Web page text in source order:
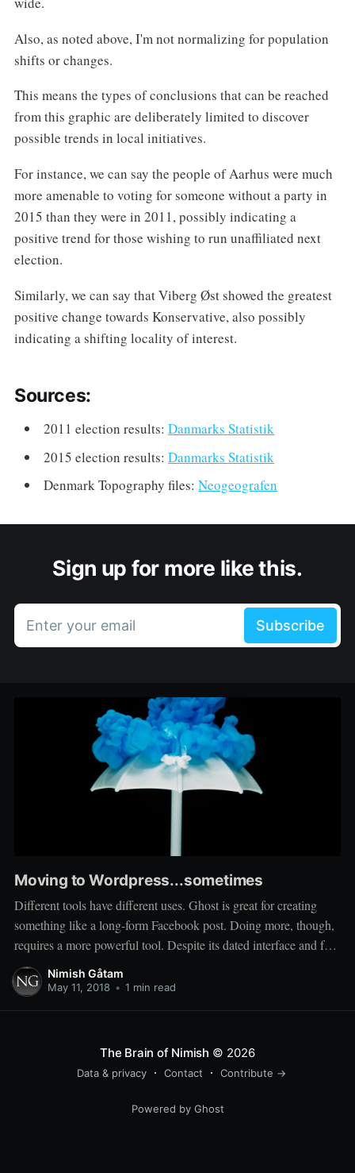
Also, as noted above, I'm not normalizing for population
shifts or changes.
This means the types of conclusions that can be reached
from this graphic are deliberately limited to discover
possible trends in local initiatives.
For instance, we can say the people of Aarhus were much
more amenable to voting for someone without a party in
2015 than they were in 2011, possibly indicating a
positive trend for those wishing to run unaffiliated next
election.
Similarly, we can say that Viberg Øst showed the greatest
positive change towards Konservative, also possibly
indicating a shifting locality of interest.
Sources:
2011 election results:Danmarks Statistik
2015 election results:Danmarks Statistik
Denmark Topography files:Neogeografen
Sign up for more like this.
Enter your email Subscribe
Moving to Wordpress...sometimes
Different tools have different uses. Ghost is great for creating
something like a long-form Facebook post. Doing more, though,
requires a more powerful tool. Despite its dated interface and feel,
Wordpress has the community and ecosystem needed to run a
more 'serious' site. So I'll be moving more professional work
Nimish Gåtam
May 11, 2018 • 1 min read
The Brain of Nimish © 2026
Data & privacy Contact Contribute →
Powered by Ghost